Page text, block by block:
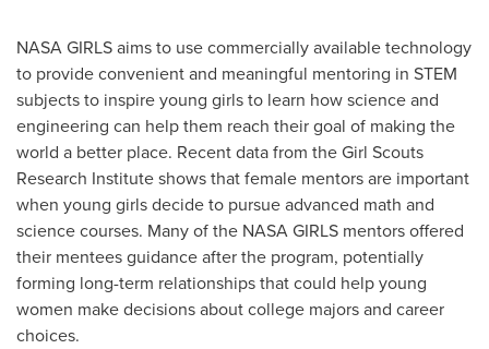
NASA GIRLS aims to use commercially available technology
to provide convenient and meaningful mentoring in STEM
subjects to inspire young girls to learn how science and
engineering can help them reach their goal of making the
world a better place. Recent data from the Girl Scouts
Research Institute shows that female mentors are important
when young girls decide to pursue advanced math and
science courses. Many of the NASA GIRLS mentors offered
their mentees guidance after the program, potentially
forming long-term relationships that could help young
women make decisions about college majors and career
choices.